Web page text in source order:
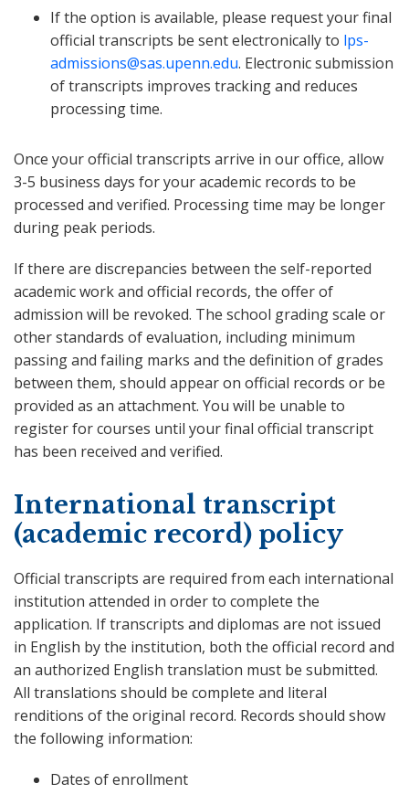
If the option is available, please request your final
official transcripts be sent electronically to lps-
admissions@sas.upenn.edu. Electronic submission
of transcripts improves tracking and reduces
processing time.
Once your official transcripts arrive in our office, allow
3-5 business days for your academic records to be
processed and verified. Processing time may be longer
during peak periods.
If there are discrepancies between the self-reported
academic work and official records, the offer of
admission will be revoked. The school grading scale or
other standards of evaluation, including minimum
passing and failing marks and the definition of grades
between them, should appear on official records or be
provided as an attachment. You will be unable to
register for courses until your final official transcript
has been received and verified.
International transcript
(academic record) policy
Official transcripts are required from each international
institution attended in order to complete the
application. If transcripts and diplomas are not issued
in English by the institution, both the official record and
an authorized English translation must be submitted.
All translations should be complete and literal
renditions of the original record. Records should show
the following information:
Dates of enrollment